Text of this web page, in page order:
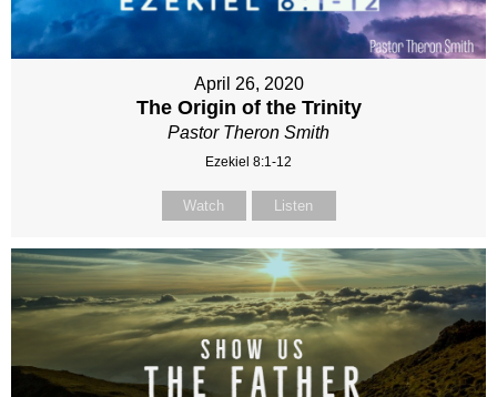
April 26, 2020
The Origin of the Trinity
Pastor Theron Smith
Ezekiel 8:1-12
Watch Listen